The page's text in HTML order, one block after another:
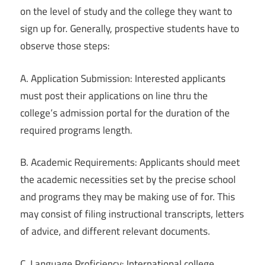
on the level of study and the college they want to
sign up for. Generally, prospective students have to
observe those steps:
A. Application Submission: Interested applicants
must post their applications on line thru the
college’s admission portal for the duration of the
required programs length.
B. Academic Requirements: Applicants should meet
the academic necessities set by the precise school
and programs they may be making use of for. This
may consist of filing instructional transcripts, letters
of advice, and different relevant documents.